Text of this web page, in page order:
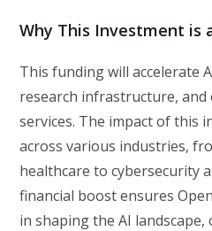
Why This Investment is
This funding will accelerate
research infrastructure, and
services. The impact of this
across various industries,
healthcare to cybersecurity
financial boost ensures
in shaping the AI